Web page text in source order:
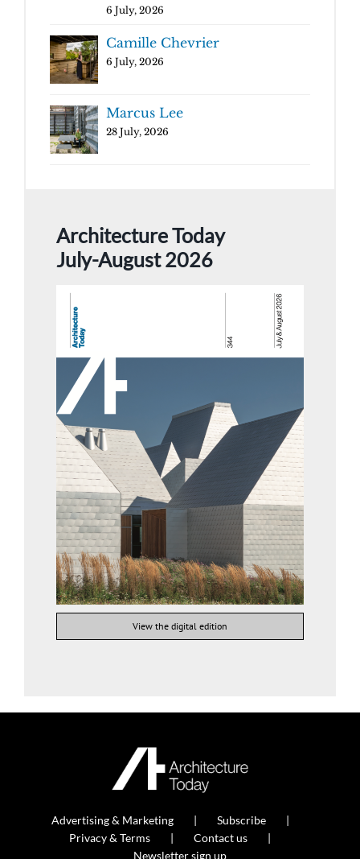
6 July, 2026
Camille Chevrier
6 July, 2026
Marcus Lee
28 July, 2026
Architecture Today
July-August 2026
View the digital edition
Advertising & Marketing
Subscribe
Privacy & Terms
Contact us
Newsletter sign up